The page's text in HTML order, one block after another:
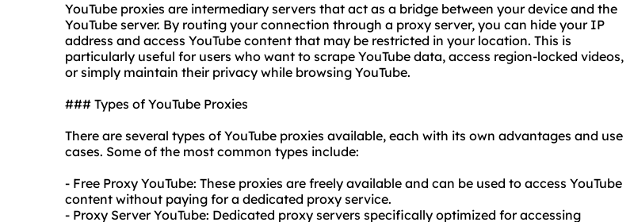
YouTube proxies are intermediary servers that act as a bridge between your device and the
YouTube server. By routing your connection through a proxy server, you can hide your IP
address and access YouTube content that may be restricted in your location. This is
particularly useful for users who want to scrape YouTube data, access region-locked videos,
or simply maintain their privacy while browsing YouTube.
### Types of YouTube Proxies
There are several types of YouTube proxies available, each with its own advantages and use
cases. Some of the most common types include:
- Free Proxy YouTube: These proxies are freely available and can be used to access YouTube
content without paying for a dedicated proxy service.
- Proxy Server YouTube: Dedicated proxy servers specifically optimized for accessing